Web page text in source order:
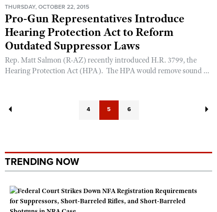
THURSDAY, OCTOBER 22, 2015
Pro-Gun Representatives Introduce
Hearing Protection Act to Reform
Outdated Suppressor Laws
Rep. Matt Salmon (R-AZ) recently introduced H.R. 3799, the
Hearing Protection Act (HPA). The HPA would remove sound ...
4 5 6
TRENDING NOW